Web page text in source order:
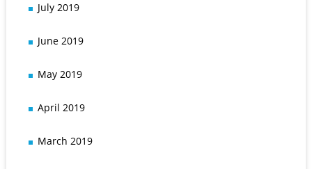
July 2019
June 2019
May 2019
April 2019
March 2019